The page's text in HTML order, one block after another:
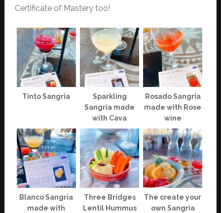
Certificate of Mastery too!
Tinto Sangria
Sparkling
Sangria made
with Cava
Rosado Sangria
made with Rose
wine
Blanco Sangria
made with
Three Bridges
Lentil Hummus
The create your
own Sangria